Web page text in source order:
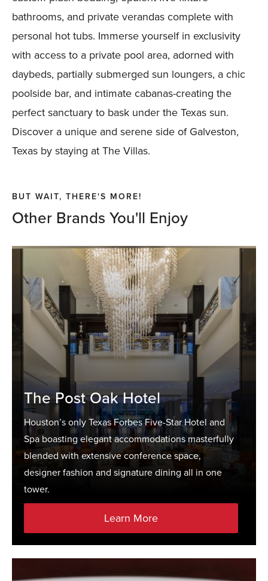
bathrooms, and private verandas complete with
personal hot tubs. Immerse yourself in exclusivity
with access to a private pool area, adorned with
daybeds, partially submerged sun loungers, a chic
poolside bar, and intimate cabanas-creating the
perfect sanctuary to bask under the Texas sun.
Discover a unique and serene side of Galveston,
Texas by staying at The Villas.
BUT WAIT, THERE'S MORE!
Other Brands You'll Enjoy
The Post Oak Hotel
Houston’s only Texas Forbes Five-Star Hotel and
Spa boasting elegant accommodations masterfully
blended with extensive conference space,
designer fashion and signature dining all in one
tower.
Learn More